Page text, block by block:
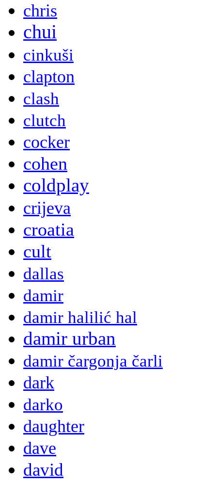
chris
chui
cinkuši
clapton
clash
clutch
cocker
cohen
coldplay
crijeva
croatia
cult
dallas
damir
damir halilić hal
damir urban
damir čargonja čarli
dark
darko
daughter
dave
david